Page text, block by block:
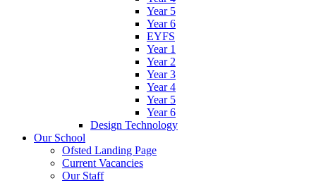
Year 5
Year 6
EYFS
Year 1
Year 2
Year 3
Year 4
Year 5
Year 6
Design Technology
Our School
Ofsted Landing Page
Current Vacancies
Our Staff